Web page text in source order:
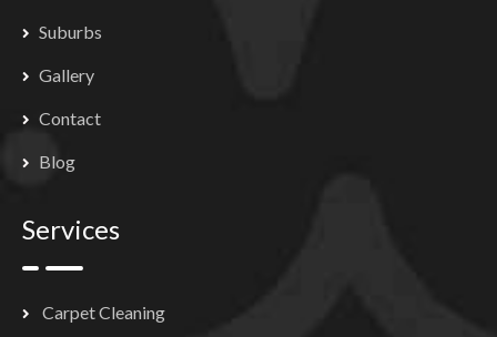
Suburbs
Gallery
Contact
Blog
Services
Carpet Cleaning